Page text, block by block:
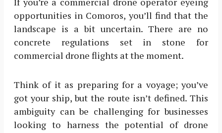
opportunities in Comoros, you’ll find that the
landscape is a bit uncertain. There are no
concrete regulations set in stone for
commercial drone flights at the moment.
Think of it as preparing for a voyage; you’ve
got your ship, but the route isn’t defined. This
ambiguity can be challenging for businesses
looking to harness the potential of drone